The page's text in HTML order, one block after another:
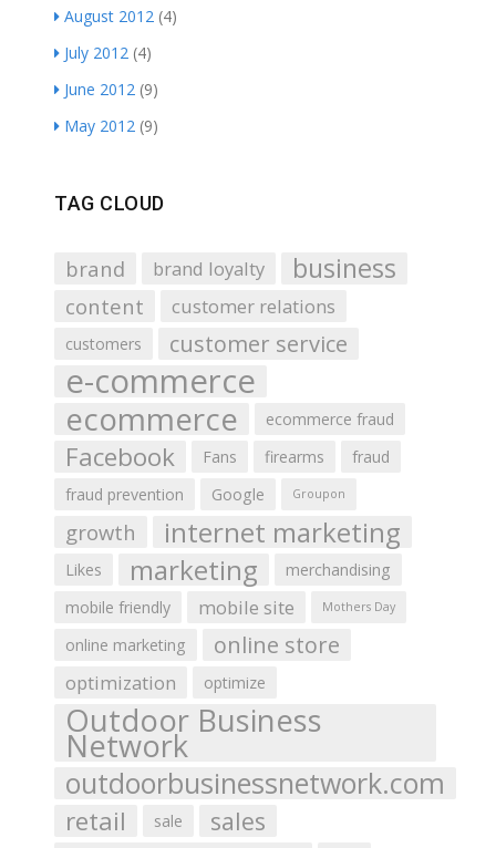
August 2012 (4)
July 2012 (4)
June 2012 (9)
May 2012 (9)
TAG CLOUD
brand brand loyalty business
content customer relations
customers customer service
e-commerce
ecommerce ecommerce fraud
Facebook Fans firearms
fraud
fraud prevention
Google Groupon
growth internet marketing
Likes marketing
merchandising
mobile friendly
mobile site Mothers Day
online marketing online store
optimization optimize
Outdoor Business
Network
outdoorbusinessnetwork.com
retail sale sales